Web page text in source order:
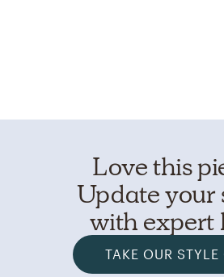
Love this
Update your
with expert
TAKE OUR STYLE